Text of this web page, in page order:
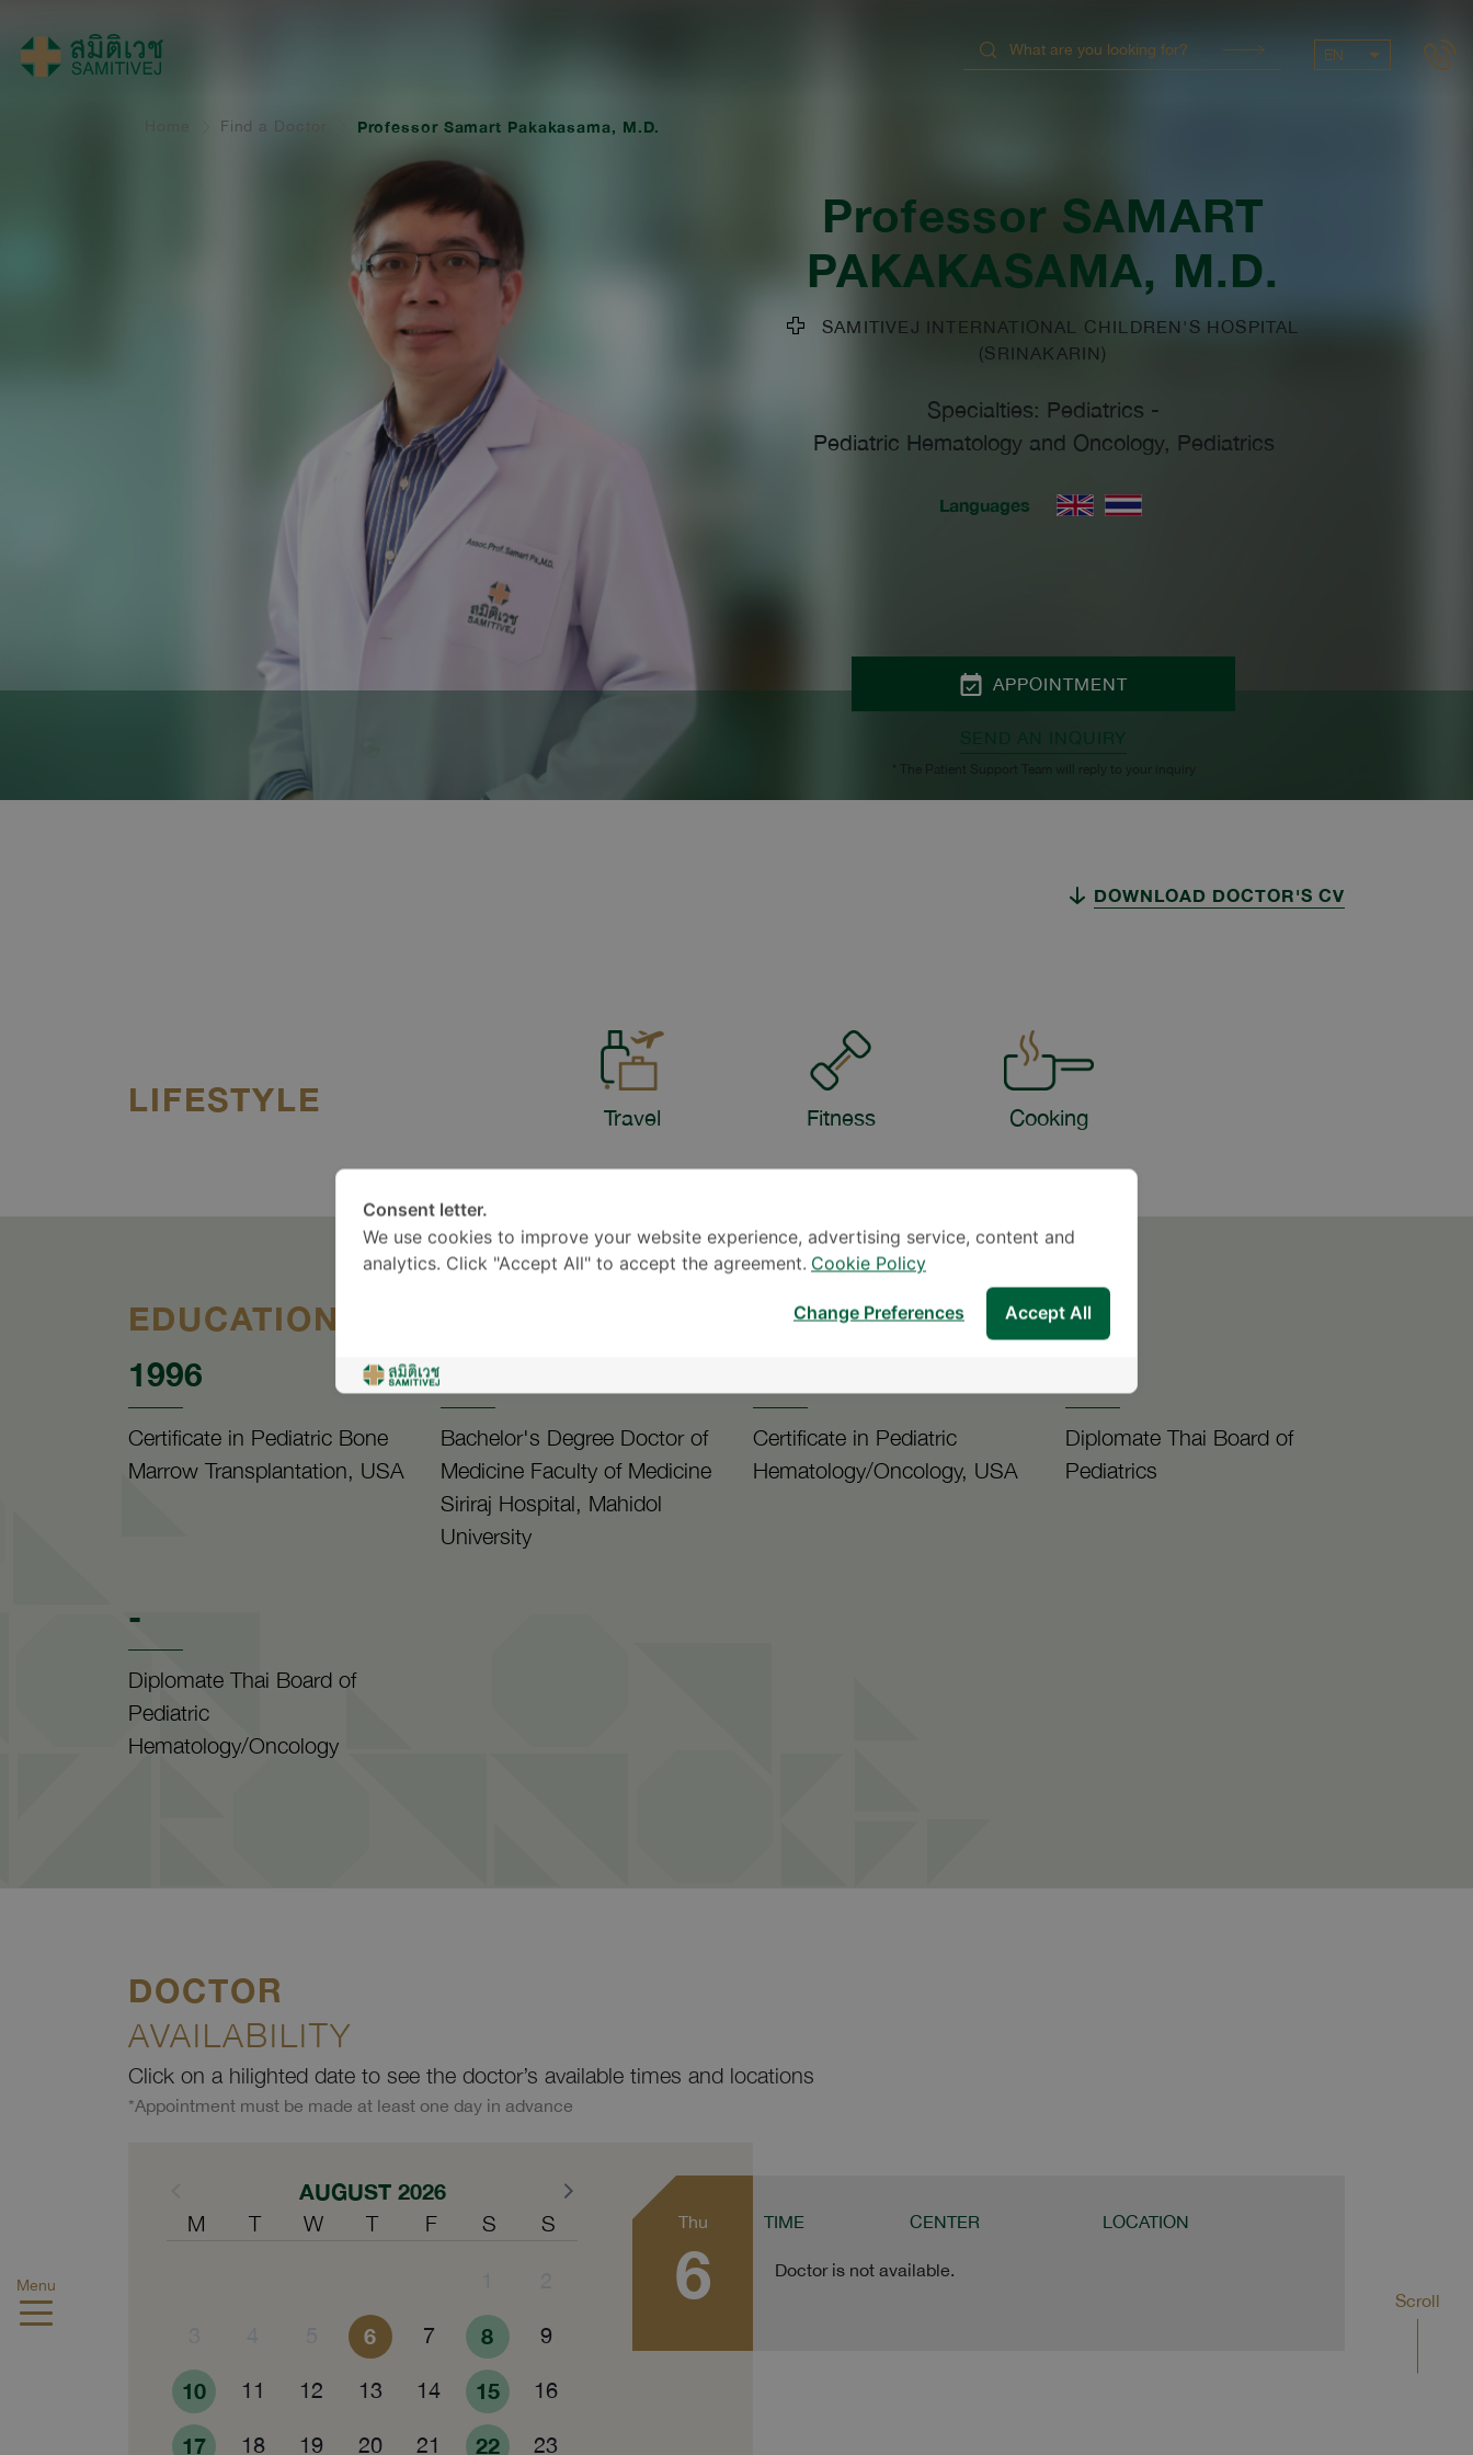
EN
Menu
Find a Doctor Professor Samart Pakakasama, M.D.
Professor SAMART
PAKAKASAMA, M.D.
SAMITIVEJ INTERNATIONAL CHILDREN'S HOSPITAL
(SRINAKARIN)
Specialties: Pediatrics -
Pediatric Hematology and Oncology, Pediatrics
Languages
APPOINTMENT
SEND AN INQUIRY
* The Patient Support Team will reply to your inquiry
DOWNLOAD DOCTOR'S CV
LIFESTYLE Travel Fitness Cooking
EDUCATION
1996
Certificate in Pediatric Bone
Marrow Transplantation, USA
Bachelor's Degree Doctor of
Medicine Faculty of Medicine
Siriraj Hospital, Mahidol
University
Certificate in Pediatric
Hematology/Oncology, USA
Diplomate Thai Board of
Pediatrics
-
Diplomate Thai Board of
Pediatric
Hematology/Oncology
DOCTOR
AVAILABILITY
Click on a hilighted date to see the doctor’s available times and locations
*Appointment must be made at least one day in advance
AUGUST 2026
M T W T F S S
6 7 8 9
10 11 12 13 14 15 16
17 18 19 20 21 22 23
Thu
6
TIME CENTER LOCATION
Doctor is not available.
Scroll
Consent letter.
We use cookies to improve your website experience, advertising service, content and
analytics. Click "Accept All" to accept the agreement. Cookie Policy
Accept All
Change Preferences